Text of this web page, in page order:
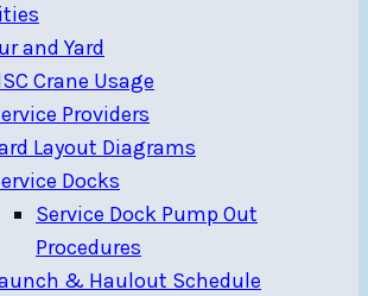
and Yard
Crane Usage
Providers
Layout Diagrams
Docks
Service Dock Pump Out
Procedures
& Haulout Schedule